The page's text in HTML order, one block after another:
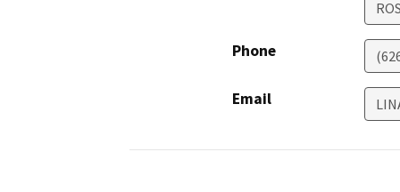
Phone
Email